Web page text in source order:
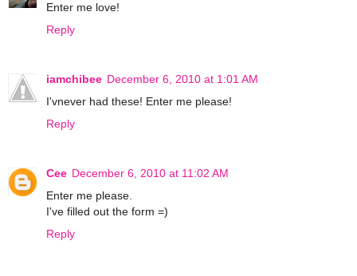
Enter me love!
Reply
iamchibee December 6, 2010 at 1:01 AM
I'vnever had these! Enter me please!
Reply
Cee December 6, 2010 at 11:02 AM
Enter me please.
I've filled out the form =)
Reply